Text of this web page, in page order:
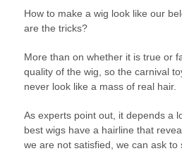
How to make a wig look like our
are the tricks?
More than on whether it is true or
quality of the wig, so the carnival
never look like a mass of real hair.
As experts point out, it depends a
best wigs have a hairline that
we are not satisfied, we can ask